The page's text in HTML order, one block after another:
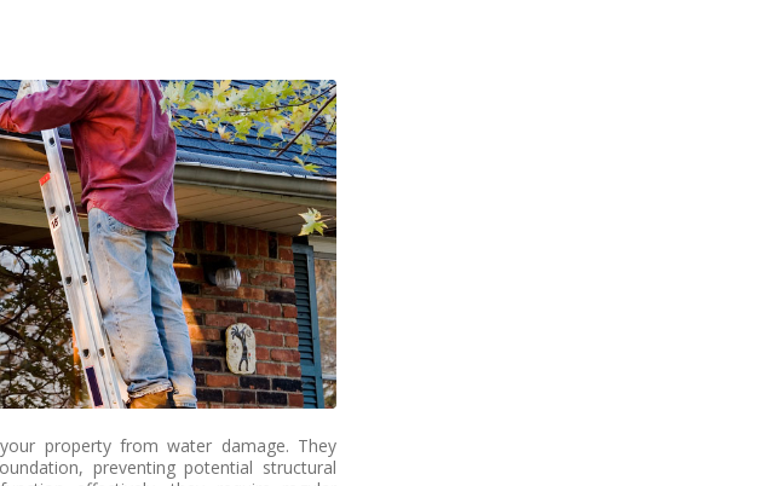
property from water damage. They
preventing potential structural